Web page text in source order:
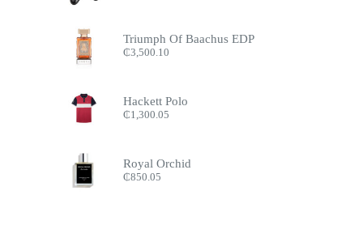
Triumph Of Baachus EDP
₵3,500.10
Hackett Polo
₵1,300.05
Royal Orchid
₵850.05